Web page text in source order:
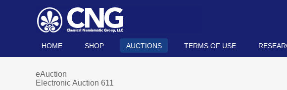
HOME SHOP AUCTIONS TERMS OF USE
eAuction
Electronic Auction 611